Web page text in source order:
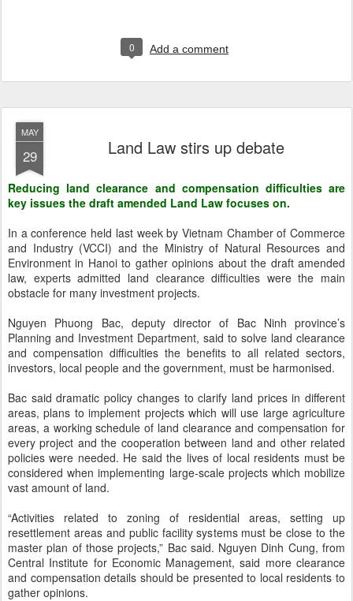
0 Add a comment
MAY
29 Land Law stirs up debate
Reducing land clearance and compensation difficulties are
key issues the draft amended Land Law focuses on.
In a conference held last week by Vietnam Chamber of Commerce
and Industry (VCCI) and the Ministry of Natural Resources and
Environment in Hanoi to gather opinions about the draft amended
law, experts admitted land clearance difficulties were the main
obstacle for many investment projects.
Nguyen Phuong Bac, deputy director of Bac Ninh province’s
Planning and Investment Department, said to solve land clearance
and compensation difficulties the benefits to all related sectors,
investors, local people and the government, must be harmonised.
Bac said dramatic policy changes to clarify land prices in different
areas, plans to implement projects which will use large agriculture
areas, a working schedule of land clearance and compensation for
every project and the cooperation between land and other related
policies were needed. He said the lives of local residents must be
considered when implementing large-scale projects which mobilize
vast amount of land.
“Activities related to zoning of residential areas, setting up
resettlement areas and public facility systems must be close to the
master plan of those projects,” Bac said. Nguyen Dinh Cung, from
Central Institute for Economic Management, said more clearance
and compensation details should be presented to local residents to
gather opinions.